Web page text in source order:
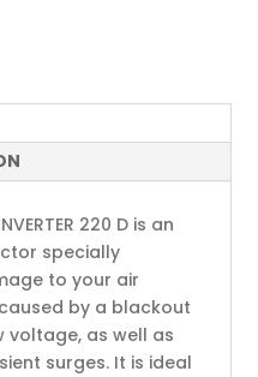
220 D is an
specially
to your air
by a blackout
voltage, as well as
surges. It is ideal